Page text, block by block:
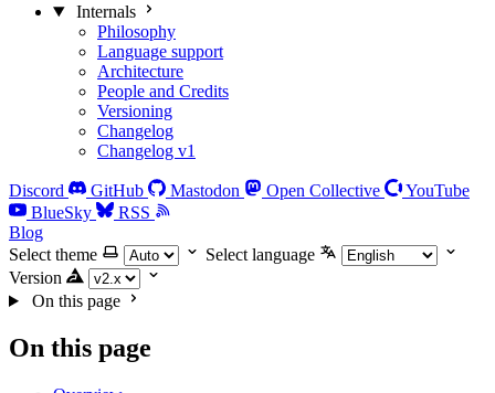
Internals
Philosophy
Language support
Architecture
People and Credits
Versioning
Changelog
Changelog v1
Discord GitHub Mastodon Open Collective
YouTube
BlueSky
RSS
Blog
Select theme
Select language
Version
On this page
On this page